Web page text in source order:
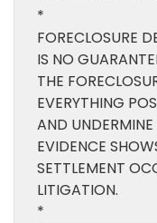
*
FORECLOSURE
IS NO
THE
EVERYTHING
AND
EVIDENCE
SETTLEMENT
LITIGATION.
*